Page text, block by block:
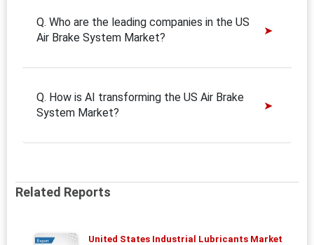
Q. Who are the leading companies in the US
Air Brake System Market?
Q. How is AI transforming the US Air Brake
System Market?
Related Reports
Report
United States Industrial Lubricants Market